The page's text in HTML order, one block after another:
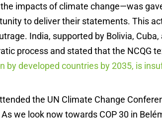
impacts of climate change—was
to deliver their statements. This
India, supported by Bolivia,
process and stated that the NCQG
by developed countries by 2035, is
the UN Climate Change
As we look now towards COP 30 in